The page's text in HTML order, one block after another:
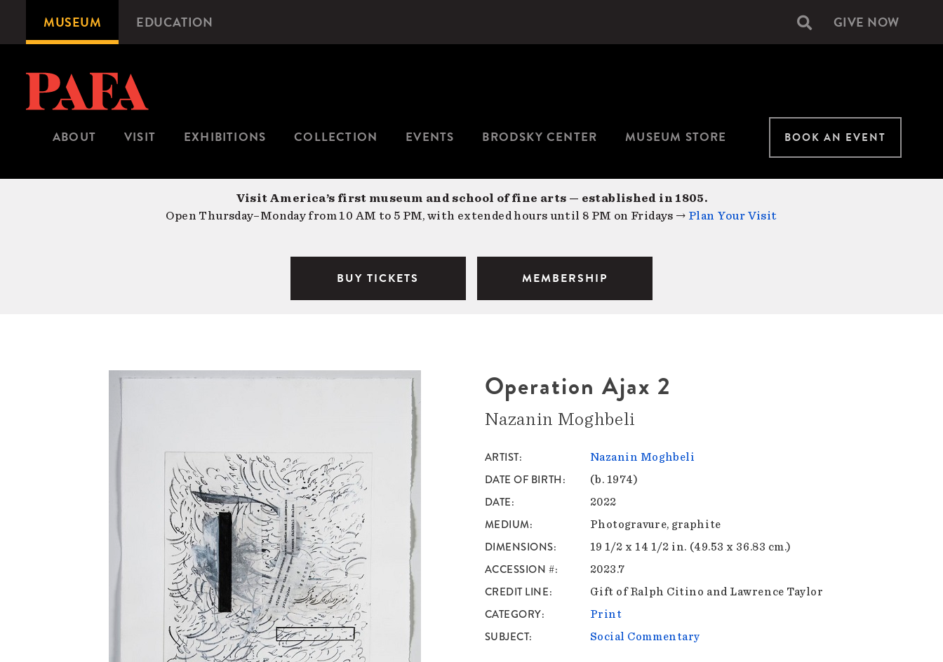
content
Microsite
Navigation
MUSEUM EDUCATION Secondary
GIVE NOW
ABOUT VISIT EXHIBITIONS COLLECTION EVENTS BRODSKY CENTER MUSEUM STORE BOOK AN EVENT
Visit America’s first museum and school of fine arts — established in 1805.
Open Thursday–Monday from 10 AM to 5 PM, with extended hours until 8 PM on Fridays → Plan Your Visit
BUY TICKETS MEMBERSHIP
Operation Ajax 2
Nazanin Moghbeli
ARTIST Nazanin Moghbeli
DATE OF BIRTH (b. 1974)
DATE 2022
MEDIUM Photogravure, graphite
DIMENSIONS 19 1/2 x 14 1/2 in. (49.53 x 36.83 cm.)
ACCESSION # 2023.7
CREDIT LINE Gift of Ralph Citino and Lawrence Taylor
CATEGORY Print
SUBJECT Social Commentary